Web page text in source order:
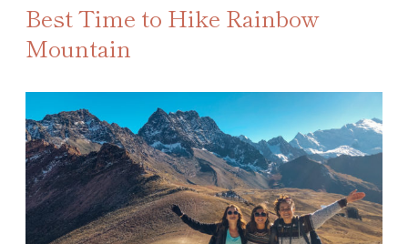
Best Time to Hike Rainbow
Mountain